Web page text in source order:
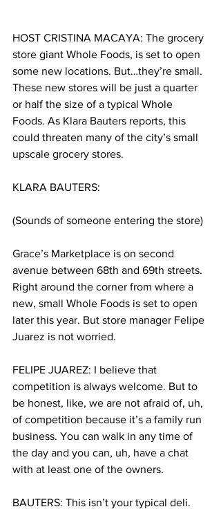
HOST CRISTINA MACAYA: The grocery
store giant Whole Foods, is set to open
some new locations. But…they’re small.
These new stores will be just a quarter
or half the size of a typical Whole
Foods. As Klara Bauters reports, this
could threaten many of the city’s small
upscale grocery stores.
KLARA BAUTERS:
(Sounds of someone entering the store)
Grace’s Marketplace is on second
avenue between 68th and 69th streets.
Right around the corner from where a
new, small Whole Foods is set to open
later this year. But store manager Felipe
Juarez is not worried.
FELIPE JUAREZ: I believe that
competition is always welcome. But to
be honest, like, we are not afraid of, uh,
of competition because it’s a family run
business. You can walk in any time of
the day and you can, uh, have a chat
with at least one of the owners.
BAUTERS: This isn’t your typical deli.